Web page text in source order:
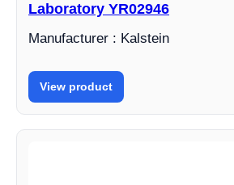
Laboratory YR02946
Manufacturer : Kalstein
View product